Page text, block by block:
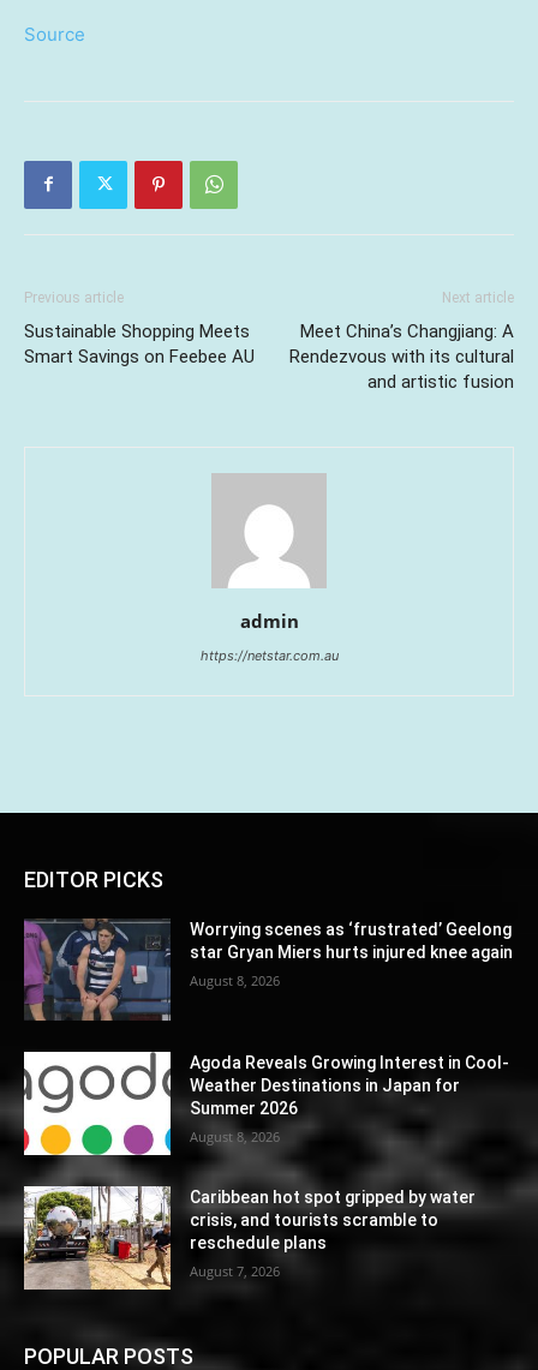
Source
Previous article
Sustainable Shopping Meets
Smart Savings on Feebee AU
Next article
Meet China’s Changjiang: A
Rendezvous with its cultural
and artistic fusion
admin
https://netstar.com.au
EDITOR PICKS
Worrying scenes as ‘frustrated’ Geelong
star Gryan Miers hurts injured knee again
August 8, 2026
Agoda Reveals Growing Interest in Cool-
Weather Destinations in Japan for
Summer 2026
August 8, 2026
Caribbean hot spot gripped by water
crisis, and tourists scramble to
reschedule plans
August 7, 2026
POPULAR POSTS